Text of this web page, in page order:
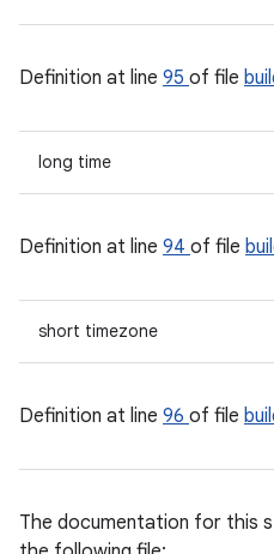
Definition at line 95 of file
long time
Definition at line 94 of file
short timezone
Definition at line 96 of file
The documentation for this